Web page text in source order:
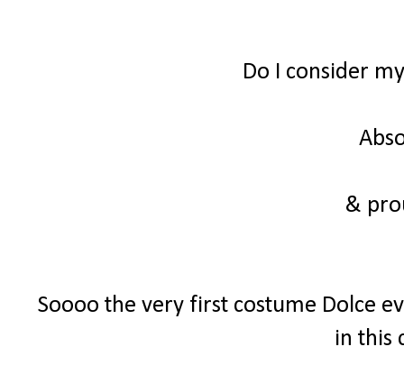
Do I consider
&
Soooo the very first costume Dolce
in this